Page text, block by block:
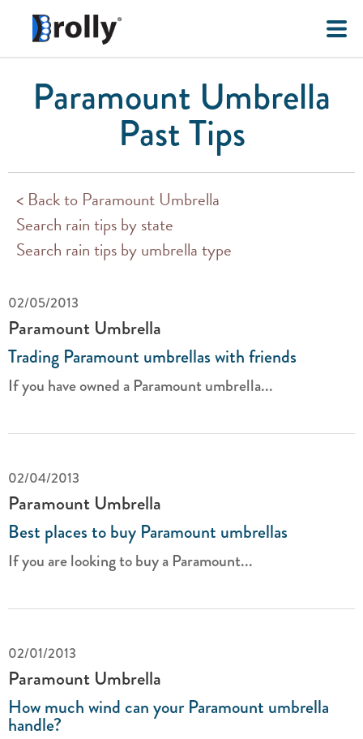
Paramount Umbrella
Past Tips
< Back to Paramount Umbrella
Search rain tips by state
Search rain tips by umbrella type
02/05/2013
Paramount Umbrella
Trading Paramount umbrellas with friends
If you have owned a Paramount umbrella...
02/04/2013
Paramount Umbrella
Best places to buy Paramount umbrellas
If you are looking to buy a Paramount...
02/01/2013
Paramount Umbrella
How much wind can your Paramount umbrella
handle?